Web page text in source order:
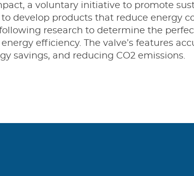
a voluntary initiative to promote
to develop products that reduce energy
research to determine the
efficiency. The valve’s features
savings, and reducing CO2 emissions.